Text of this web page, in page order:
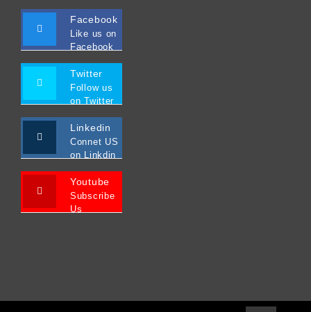
Facebook
Like us on
Facebook
Twitter
Follow us
on Twitter
Linkedin
Connet US
on Linkdin
Youtube
Subscribe
Us